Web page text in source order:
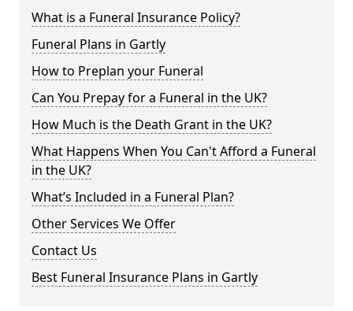
What is a Funeral Insurance Policy?
Funeral Plans in Gartly
How to Preplan your Funeral
Can You Prepay for a Funeral in the UK?
How Much is the Death Grant in the UK?
What Happens When You Can't Afford a Funeral
in the UK?
What’s Included in a Funeral Plan?
Other Services We Offer
Contact Us
Best Funeral Insurance Plans in Gartly